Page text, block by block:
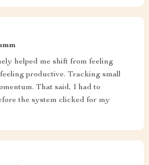
helped me shift from feeling
productive. Tracking small
That said, I had to
the system clicked for my